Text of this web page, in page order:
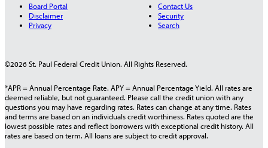
Board Portal
Disclaimer
Privacy
Contact Us
Security
Search
©2026 St. Paul Federal Credit Union. All Rights Reserved.
*APR = Annual Percentage Rate. APY = Annual Percentage Yield. All rates are
deemed reliable, but not guaranteed. Please call the credit union with any
questions you may have regarding rates. Rates can change at any time. Rates
and terms are based on an individuals credit worthiness. Rates quoted are the
lowest possible rates and reflect borrowers with exceptional credit history. All
rates are based on term. All loans are subject to credit approval.